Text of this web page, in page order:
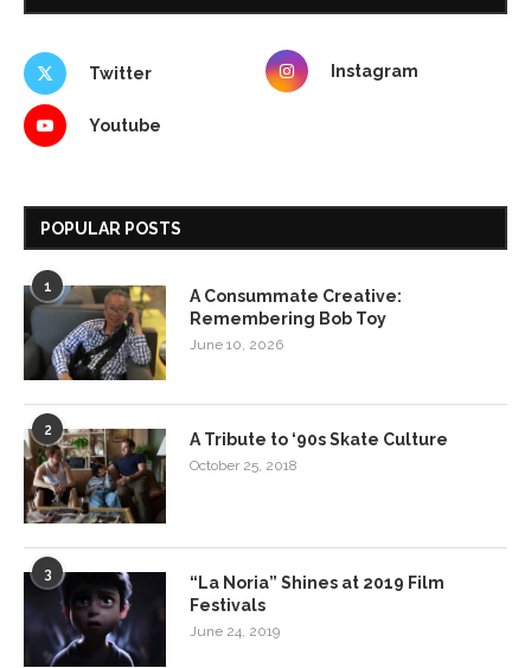
Twitter Instagram
Youtube
POPULAR POSTS
1
A Consummate Creative:
Remembering Bob Toy
June 10, 2026
2 A Tribute to ‘90s Skate Culture
October 25, 2018
3
“La Noria” Shines at 2019 Film
Festivals
June 24, 2019